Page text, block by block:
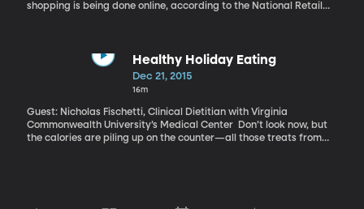
shopping is being done online, according to the National Retail
“Daybreak” has been getting national attention for their
grassroots approach to preventing package pilfering. No, it
doesn’t entail spycams or lurking in the bushes for a bandit.
Healthy Holiday Eating
Dec 21, 2015
16m
Guest: Nicholas Fischetti, Clinical Dietitian with Virginia
Commonwealth University’s Medical Center Don’t look now, but
the calories are piling up on the counter—all those treats from